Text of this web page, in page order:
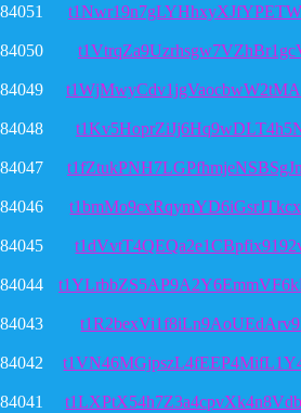
84051
84050
84049
84048
84047
84046
84045
84044
84043
84042
84041